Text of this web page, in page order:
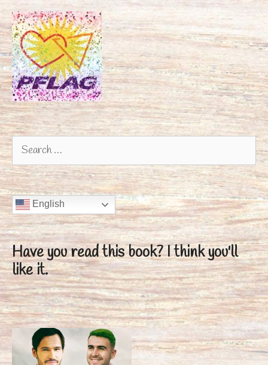
Search
for:
English
Have you read this book?I think you'll
like it.